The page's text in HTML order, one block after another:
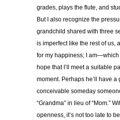
grades, plays the flute, and
But I also recognize the
grandchild shared with three
is imperfect like the rest of us,
for my happiness; I
hope that I’ll meet a suitable
moment. Perhaps he’ll have
conceivable someday
“Grandma” in lieu of “Mom.”
openness, it’s not too late to